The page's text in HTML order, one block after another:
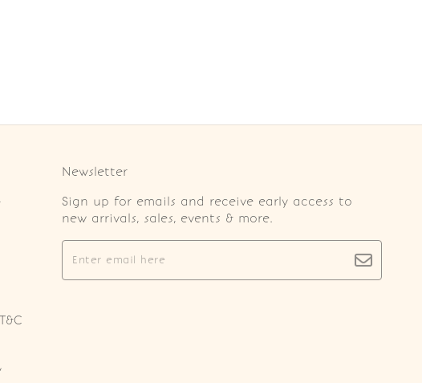
Newsletter
Sign up for emails and receive early access to
new arrivals, sales, events & more.